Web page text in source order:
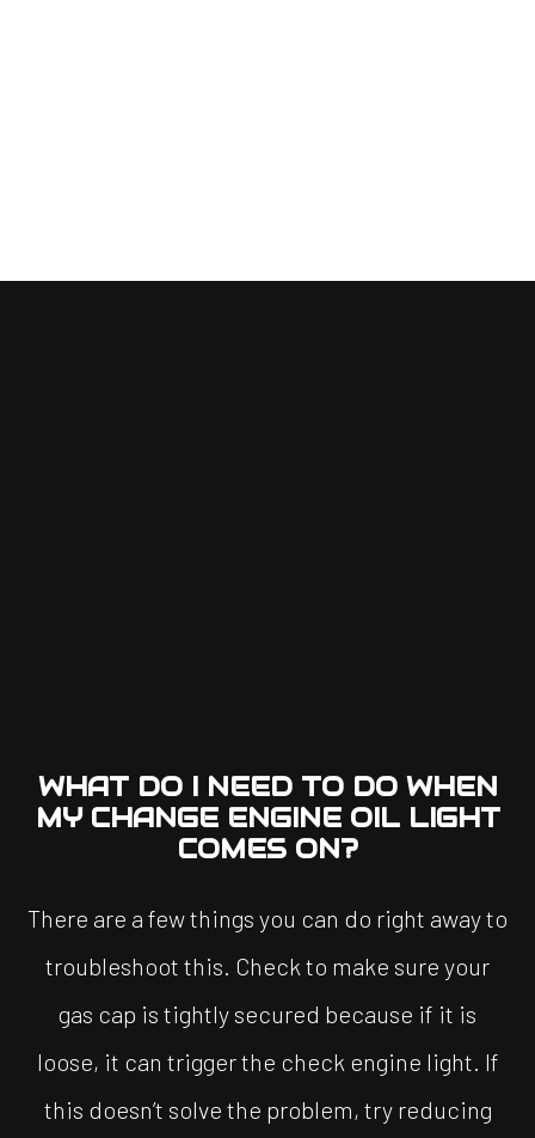
WHAT DO I NEED TO DO WHEN
MY CHANGE ENGINE OIL LIGHT
COMES ON?
There are a few things you can do right away to
troubleshoot this. Check to make sure your
gas cap is tightly secured because if it is
loose, it can trigger the check engine light. If
this doesn’t solve the problem, try reducing